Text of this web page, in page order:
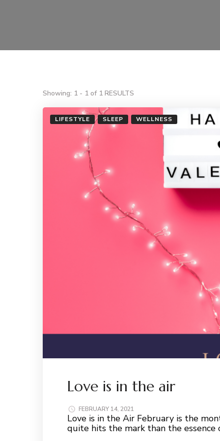
Showing: 1 - 1 of 1 RESULTS
LIFESTYLE SLEEP WELLNESS
Love is in the air
FEBRUARY 14, 2021
Love is in the Air February is the
quite hits the mark than the